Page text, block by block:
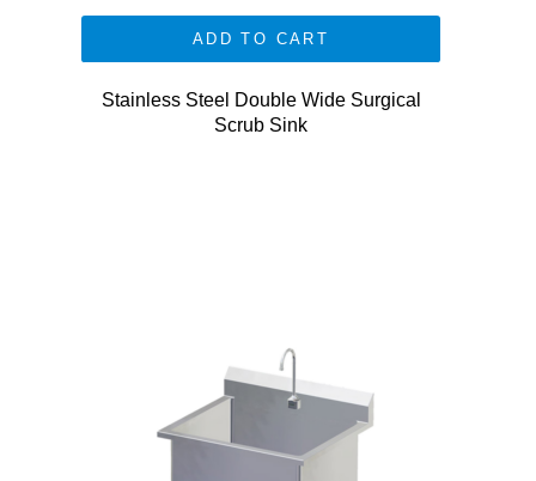
ADD TO CART
Stainless Steel Double Wide Surgical
Scrub Sink